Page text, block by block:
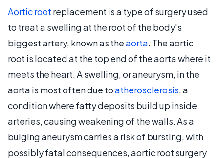
Aortic root replacement is a type of surgery used
to treat a swelling at the root of the body's
biggest artery, known as theaorta. The aortic
root is located at the top end of the aorta where it
meets the heart. A swelling, or aneurysm, in the
aorta is most often due toatherosclerosis, a
condition where fatty deposits build up inside
arteries, causing weakening of the walls. As a
bulging aneurysm carries a risk of bursting, with
possibly fatal consequences, aortic root surgery